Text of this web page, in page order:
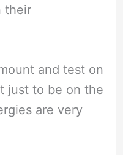
their
and test on
just to be on the
are very